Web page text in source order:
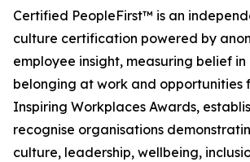
Certified PeopleFirst™ is an
culture certification powered by
employee insight, measuring belief
belonging at work and opportunities
Inspiring Workplaces Awards,
recognise organisations
culture, leadership, wellbeing,